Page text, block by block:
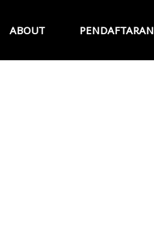
ABOUT PENDAFTARAN